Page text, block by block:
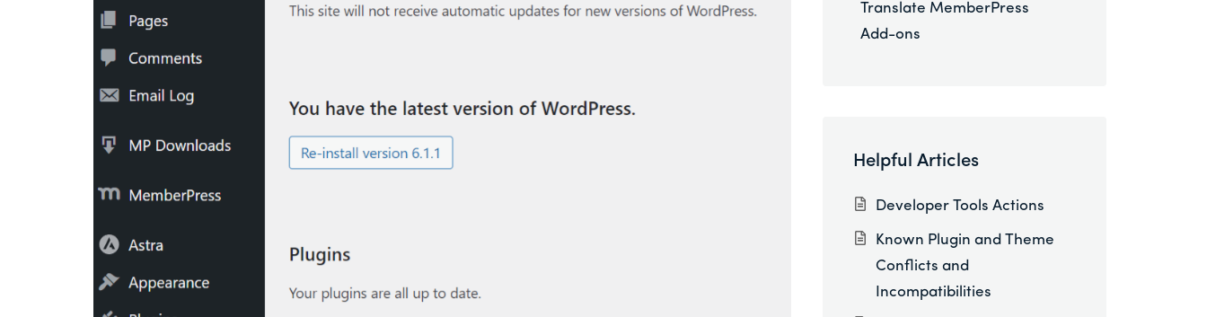
Translate MemberPress
Add-ons
Helpful Articles
Developer Tools Actions
Known Plugin and Theme
Conflicts and
Incompatibilities